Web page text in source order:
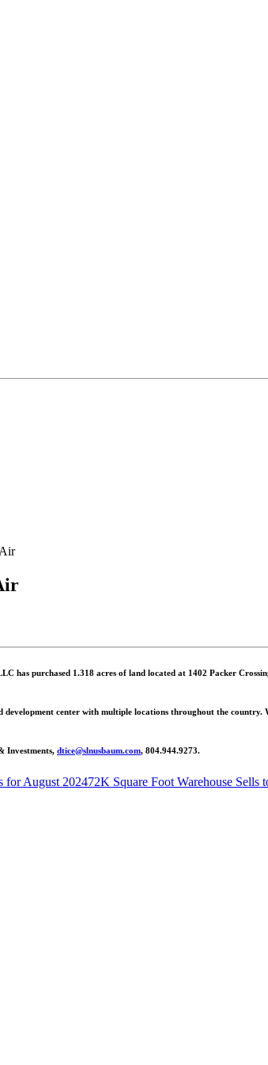
has purchased 1.318 acres of land located at 1402 Packer
center with multiple locations throughout the
Investments, dtice@slnusbaum.com, 804.944.9273.
for August 202472K Square Foot Warehouse